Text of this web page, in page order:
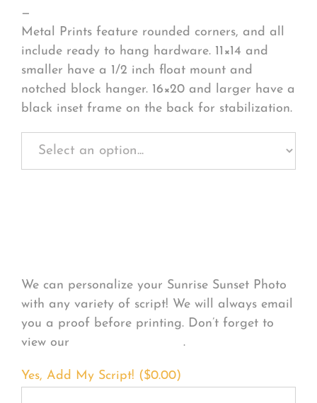
—
Metal Prints feature rounded corners, and all
include ready to hang hardware. 11×14 and
smaller have a 1/2 inch float mount and
notched block hanger. 16×20 and larger have a
black inset frame on the back for stabilization.
We can personalize your Sunrise Sunset Photo
with any variety of script! We will always email
you a proof before printing. Don’t forget to
view our
.
Yes, Add My Script! ($0.00)